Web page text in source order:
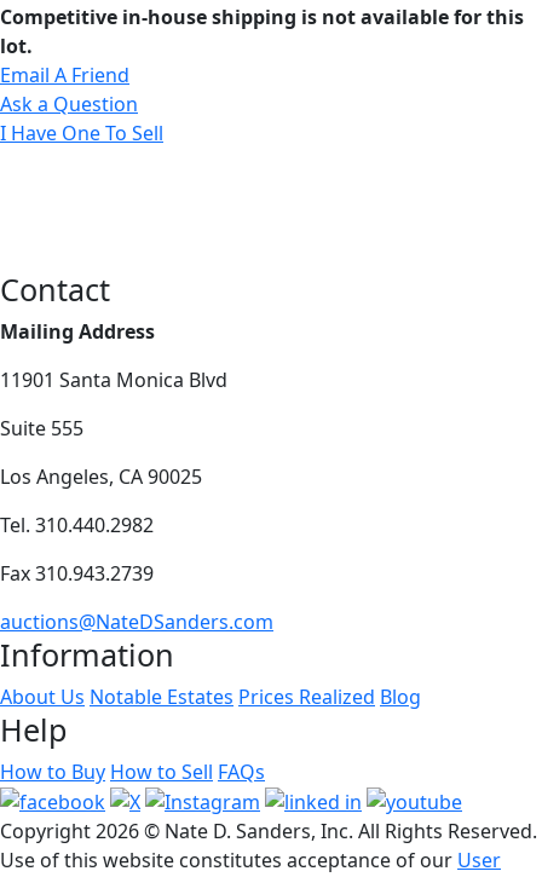
Competitive in-house shipping is not available for this
lot.
Email A Friend
Ask a Question
I Have One To Sell
Contact
Mailing Address
11901 Santa Monica Blvd
Suite 555
Los Angeles, CA 90025
Tel. 310.440.2982
Fax 310.943.2739
auctions@NateDSanders.com
Information
About Us Notable Estates Prices Realized Blog
Help
How to Buy How to Sell FAQs
Copyright2026 © Nate D. Sanders, Inc. All Rights Reserved.
Use of this website constitutes acceptance of our User